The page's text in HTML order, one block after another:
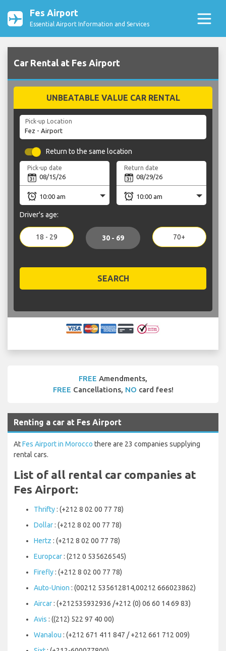
Fes Airport
Essential Airport Information and Services
Car Rental at Fes Airport
UNBEATABLE VALUE CAR RENTAL
Pick-up Location
Return to the same location
Pick-up date Return date
Driver's age:
18 - 29 30 - 69 70+
SEARCH
FREE Amendments,
FREE Cancellations, NO card fees!
Renting a car at Fes Airport
AtFes Airport in Morocco there are 23 companies supplying
rental cars.
List of all rental car companies at
Fes Airport:
Thrifty: (+212 8 02 00 77 78)
Dollar: (+212 8 02 00 77 78)
Hertz : (+212 8 02 00 77 78)
Europcar: (212 0 535626545)
Firefly: (+212 8 02 00 77 78)
Auto-Union : (00212 535612814,00212 666023862)
Aircar: (+212535932936 /+212 (0) 06 60 14 69 83)
Avis : ((212) 522 97 40 00)
Wanalou : (+212 671 411 847 / +212 661 712 009)